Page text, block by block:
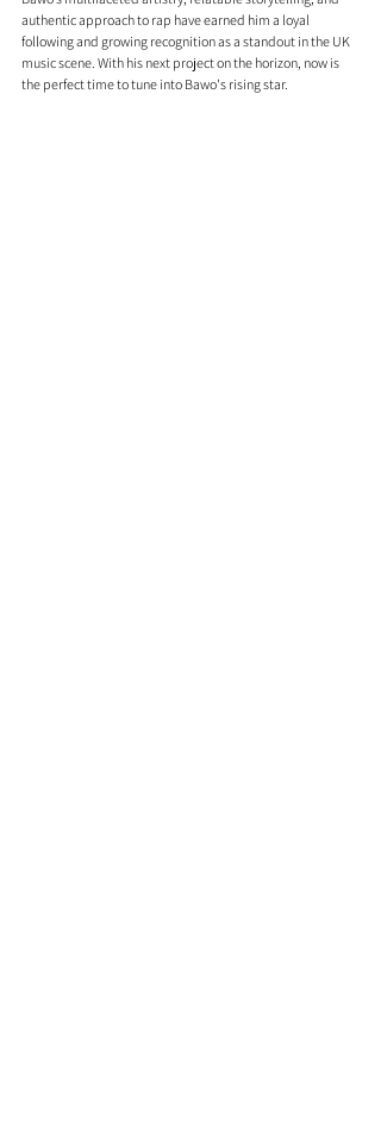
authentic approach to rap have earned him a loyal
following and growing recognition as a standout in the UK
music scene. With his next project on the horizon, now is
the perfect time to tune into Bawo's rising star.